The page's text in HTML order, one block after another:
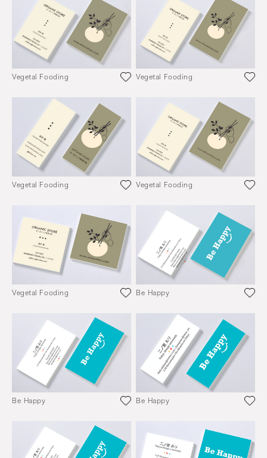
Vegetal Fooding Vegetal Fooding
Vegetal Fooding Vegetal Fooding
Vegetal Fooding Be Happy
Be Happy Be Happy